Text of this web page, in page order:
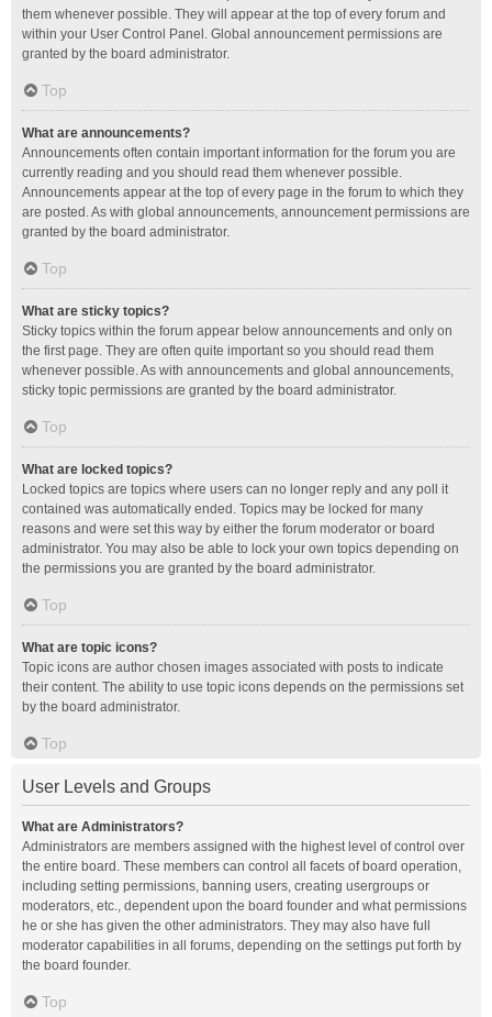
them whenever possible. They will appear at the top of every forum and
within your User Control Panel. Global announcement permissions are
granted by the board administrator.
Top
What are announcements?
Announcements often contain important information for the forum you are
currently reading and you should read them whenever possible.
Announcements appear at the top of every page in the forum to which they
are posted. As with global announcements, announcement permissions are
granted by the board administrator.
Top
What are sticky topics?
Sticky topics within the forum appear below announcements and only on
the first page. They are often quite important so you should read them
whenever possible. As with announcements and global announcements,
sticky topic permissions are granted by the board administrator.
Top
What are locked topics?
Locked topics are topics where users can no longer reply and any poll it
contained was automatically ended. Topics may be locked for many
reasons and were set this way by either the forum moderator or board
administrator. You may also be able to lock your own topics depending on
the permissions you are granted by the board administrator.
Top
What are topic icons?
Topic icons are author chosen images associated with posts to indicate
their content. The ability to use topic icons depends on the permissions set
by the board administrator.
Top
User Levels and Groups
What are Administrators?
Administrators are members assigned with the highest level of control over
the entire board. These members can control all facets of board operation,
including setting permissions, banning users, creating usergroups or
moderators, etc., dependent upon the board founder and what permissions
he or she has given the other administrators. They may also have full
moderator capabilities in all forums, depending on the settings put forth by
the board founder.
Top